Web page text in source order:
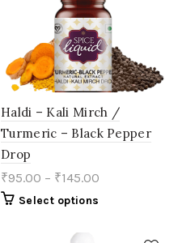
chosen
on
the
product
page
Haldi – Kali Mirch /
Turmeric – Black Pepper
Drop
₹95.00 – ₹145.00
Select options